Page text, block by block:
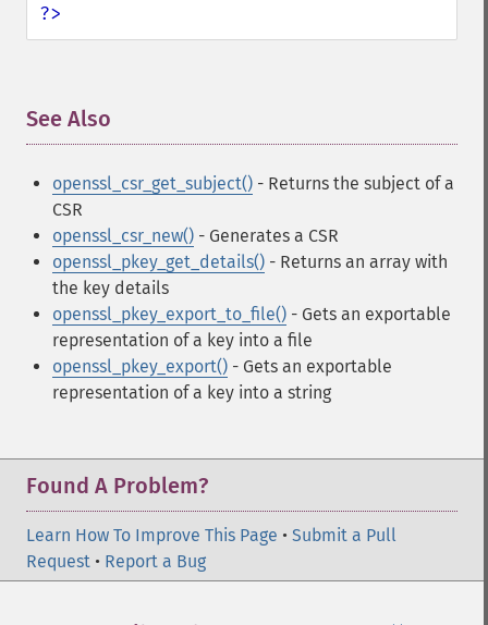
?>
See Also
openssl_csr_get_subject() - Returns the subject of a
CSR
openssl_csr_new() - Generates a CSR
openssl_pkey_get_details() - Returns an array with
the key details
openssl_pkey_export_to_file() - Gets an exportable
representation of a key into a file
openssl_pkey_export() - Gets an exportable
representation of a key into a string
Found A Problem?
Learn How To Improve This Page • Submit a Pull
Request • Report a Bug